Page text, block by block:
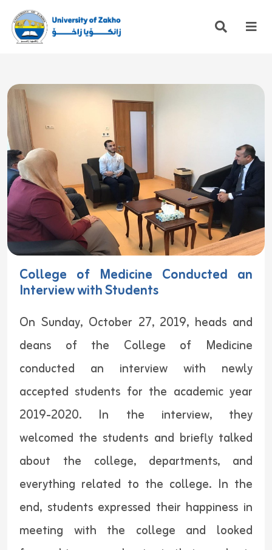
College of Medicine Conducted an
Interview with Students
On Sunday, October 27, 2019, heads and
deans of the College of Medicine
conducted an interview with newly
accepted students for the academic year
2019-2020. In the interview, they
welcomed the students and briefly talked
about the college, departments, and
everything related to the college. In the
end, students expressed their happiness in
meeting with the college and looked